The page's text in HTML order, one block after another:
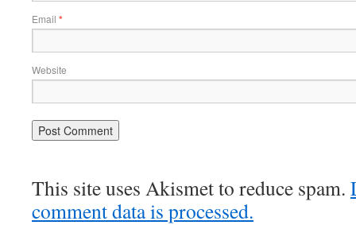
Email *
Website
This site uses Akismet to reduce spam.
comment data is processed.